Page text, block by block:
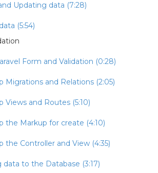
Updating data (7:28)
(5:54)
Form and Validation (0:28)
Migrations and Relations (2:05)
Views and Routes (5:10)
the Markup for create (4:10)
the Controller and View (4:35)
data to the Database (3:17)